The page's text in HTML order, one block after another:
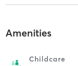
Amenities
Childcare